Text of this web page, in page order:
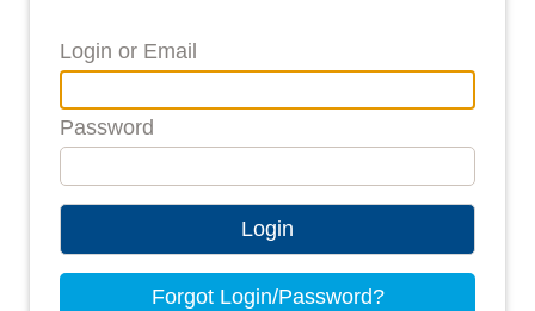
Login or Email
Password
Login
Forgot Login/Password?